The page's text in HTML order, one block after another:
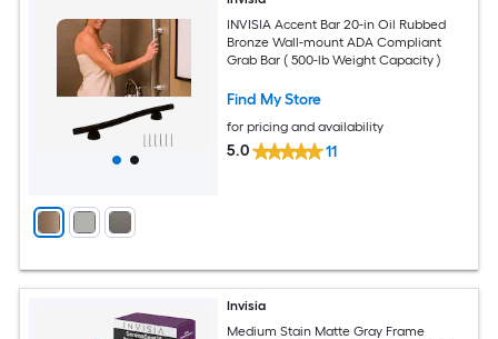
INVISIA Accent Bar 20-in Oil Rubbed
Bronze Wall-mount ADA Compliant
Grab Bar ( 500-lb Weight Capacity )
Find My Store
for pricing and availability
5.0 11
Invisia
Medium Stain Matte Gray Frame